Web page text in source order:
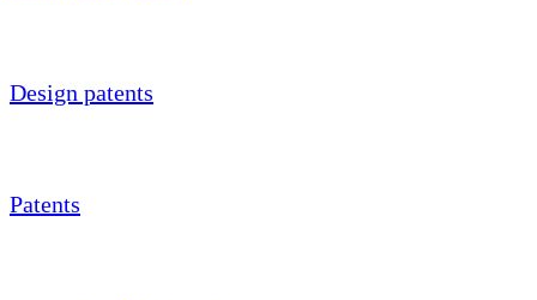
Design patents
Patents